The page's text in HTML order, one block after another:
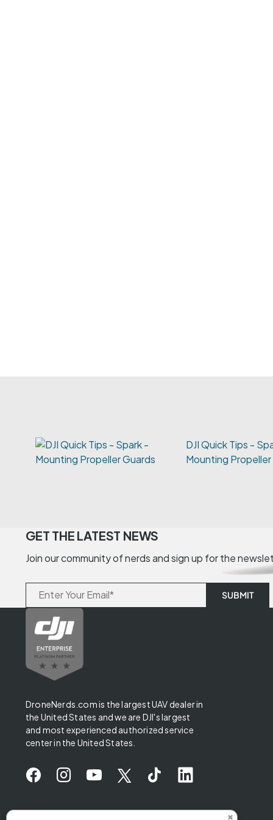
DJI Quick Tips -
Mounting Propeller
GET THE LATEST NEWS
Join our community of nerds and sign up for the
DroneNerds.com is the largest UAV dealer in
the United States and we are DJI's largest
and most experienced authorized service
center in the United States.
Someone from Iowa purchased